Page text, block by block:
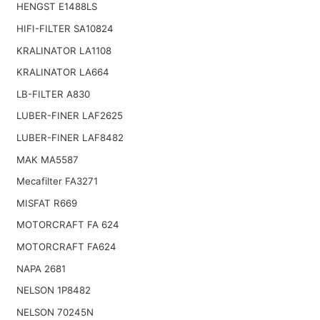
HENGST E1488LS
HIFI-FILTER SA10824
KRALINATOR LA1108
KRALINATOR LA664
LB-FILTER A830
LUBER-FINER LAF2625
LUBER-FINER LAF8482
MAK MA5587
Mecafilter FA3271
MISFAT R669
MOTORCRAFT FA 624
MOTORCRAFT FA624
NAPA 2681
NELSON 1P8482
NELSON 70245N